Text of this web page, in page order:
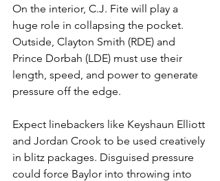
On the interior, C.J. Fite will play a
huge role in collapsing the pocket.
Outside, Clayton Smith (RDE) and
Prince Dorbah (LDE) must use their
length, speed, and power to generate
pressure off the edge.
Expect linebackers like Keyshaun Elliott
and Jordan Crook to be used creatively
in blitz packages. Disguised pressure
could force Baylor into throwing into